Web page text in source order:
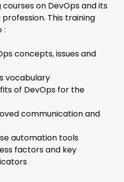
on DevOps and its
This training
:
concepts, issues and
vocabulary
of DevOps for the
communication and
automation tools
factors and key